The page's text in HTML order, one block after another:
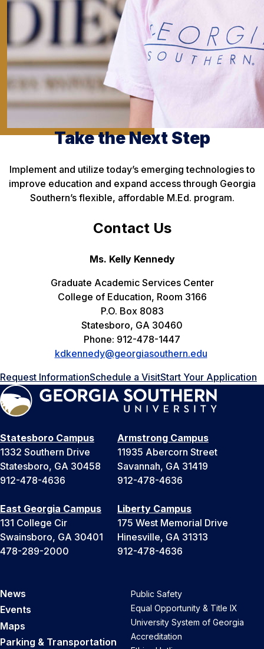
Take the Next Step
Implement and utilize today’s emerging technologies to
improve education and expand access through Georgia
Southern’s flexible, affordable M.Ed. program.
Contact Us
Ms. Kelly Kennedy
Graduate Academic Services Center
College of Education, Room 3166
P.O. Box 8083
Statesboro, GA 30460
Phone: 912-478-1447
kdkennedy@georgiasouthern.edu
Request InformationSchedule a VisitStart Your Application
Statesboro Campus
1332 Southern Drive
Statesboro, GA 30458
912-478-4636
Armstrong Campus
11935 Abercorn Street
Savannah, GA 31419
912-478-4636
East Georgia Campus
131 College Cir
Swainsboro, GA 30401
478-289-2000
Liberty Campus
175 West Memorial Drive
Hinesville, GA 31313
912-478-4636
News
Events
Maps
Parking & Transportation
Public Safety
Equal Opportunity & Title IX
University System of Georgia
Accreditation